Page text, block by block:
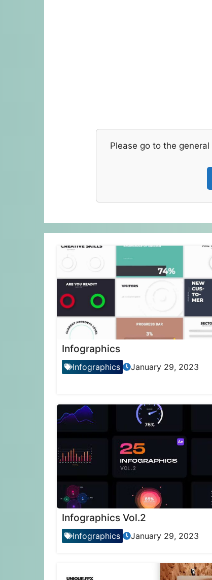
Please go to the
Infographics
Infographics January 29, 2023
Infographics Vol.2
Infographics January 29, 2023